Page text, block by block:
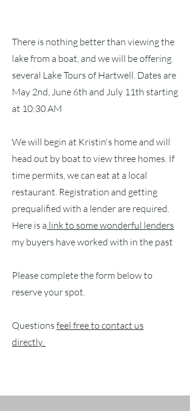
There is nothing better than viewing the
lake from a boat, and we will be offering
several Lake Tours of Hartwell. Dates are
May 2nd, June 6th and July 11th starting
at 10:30 AM
We will begin at Kristin's home and will
head out by boat to view three homes. If
time permits, we can eat at a local
restaurant. Registration and getting
prequalified with a lender are required.
Here is a link to some wonderful lenders
my buyers have worked with in the past
Please complete the form below to
reserve your spot.
Questions feel free to contact us
directly.